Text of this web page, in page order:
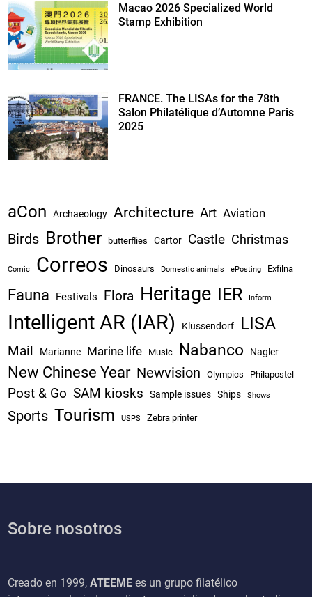
Macao 2026 Specialized World
Stamp Exhibition
FRANCE. The LISAs for the 78th
Salon Philatélique d’Automne Paris
2025
aCon Archaeology Architecture Art Aviation
Birds Brother butterflies Cartor Castle Christmas
Comic Correos Dinosaurs Domestic animals ePosting Exfilna
Fauna Festivals Flora Heritage IER Inform
Intelligent AR (IAR) Klüssendorf LISA
Mail Marianne Marine life Music Nabanco Nagler
New Chinese Year Newvision Olympics Philapostel
Post & Go SAM kiosks Sample issues Ships Shows
Sports Tourism USPS Zebra printer
Sobre nosotros
Creado en 1999,ATEEME es un grupo filatélico